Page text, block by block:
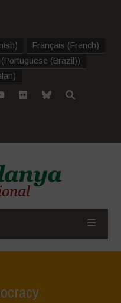
) Français (French)
(Portuguese (Brazil))
)